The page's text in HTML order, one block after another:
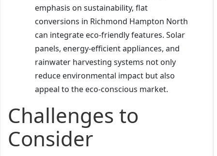
emphasis on sustainability, flat
conversions in Richmond Hampton North
can integrate eco-friendly features. Solar
panels, energy-efficient appliances, and
rainwater harvesting systems not only
reduce environmental impact but also
appeal to the eco-conscious market.
Challenges to
Consider